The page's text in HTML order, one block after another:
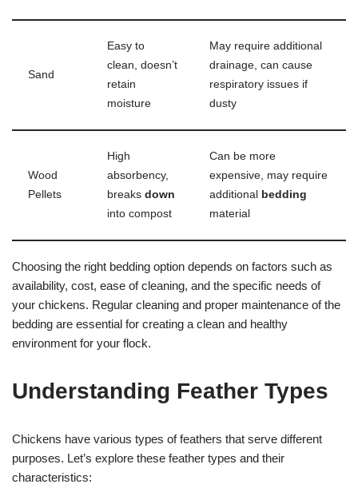
Sand
Easy to
clean, doesn’t
retain
moisture
May require additional
drainage, can cause
respiratory issues if
dusty
Wood
Pellets
High
absorbency,
breaks down
into compost
Can be more
expensive, may require
additional bedding
material
Choosing the right bedding option depends on factors such as
availability, cost, ease of cleaning, and the specific needs of
your chickens. Regular cleaning and proper maintenance of the
bedding are essential for creating a clean and healthy
environment for your flock.
Understanding Feather Types
Chickens have various types of feathers that serve different
purposes. Let’s explore these feather types and their
characteristics: